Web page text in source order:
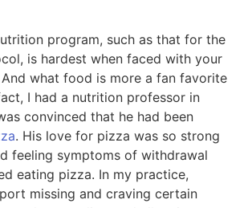
program, such as that for the
is hardest when faced with your
what food is more a fan favorite
I had a nutrition professor in
convinced that he had been
. His love for pizza was so strong
feeling symptoms of withdrawal
eating pizza. In my practice,
missing and craving certain